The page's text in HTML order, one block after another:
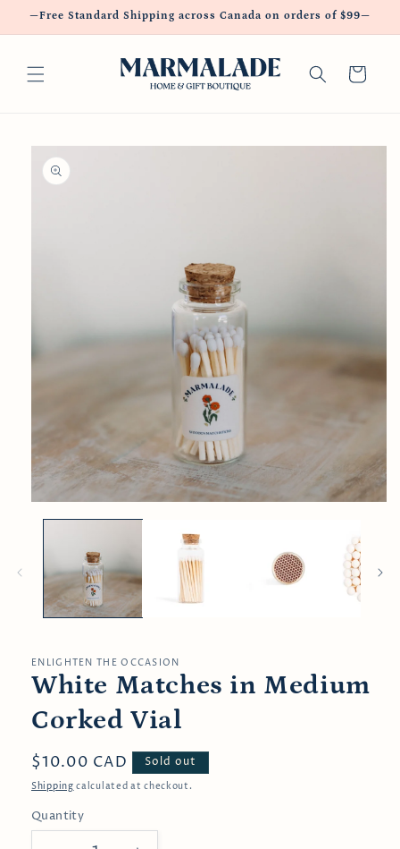
Skip to
—Free Standard Shipping across Canada on orders of $99—
Cart
Skip to
product
information
media
ENLIGHTEN THE OCCASION
White Matches in Medium
Corked Vial
Regular
price
$10.00 CAD Sold out
Shipping calculated at checkout.
Quantity